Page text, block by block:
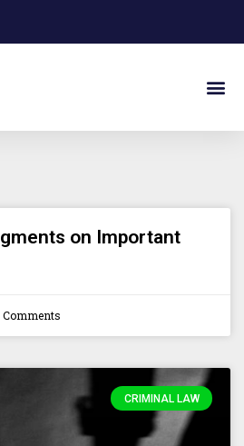
on Important
Comments
CRIMINAL LAW